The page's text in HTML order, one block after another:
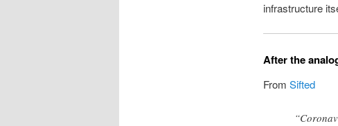
infrastructure
After the
From Sifted